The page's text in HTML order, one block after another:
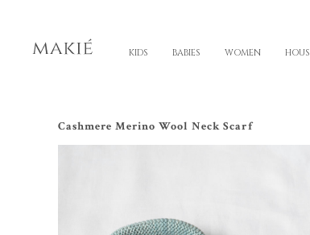
KIDS BABIES WOMEN
Cashmere Merino Wool Neck Scarf